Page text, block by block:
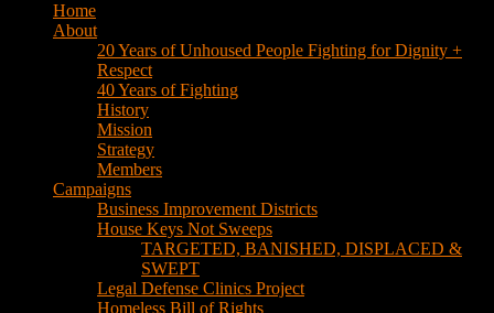
Home
About
20 Years of Unhoused People Fighting for Dignity +
Respect
40 Years of Fighting
History
Mission
Strategy
Members
Campaigns
Business Improvement Districts
House Keys Not Sweeps
TARGETED, BANISHED, DISPLACED &
SWEPT
Legal Defense Clinics Project
Homeless Bill of Rights